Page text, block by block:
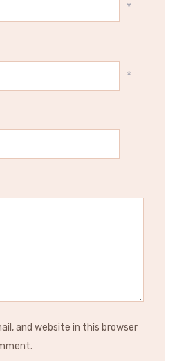
*
*
and website in this browser